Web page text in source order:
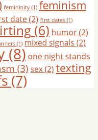
femininity (1) feminism
date(2) first dates (1)
(6) humor(2)
(1) mixed signals (2)
(8) one night stands
(3) sex(2) texting
(7)